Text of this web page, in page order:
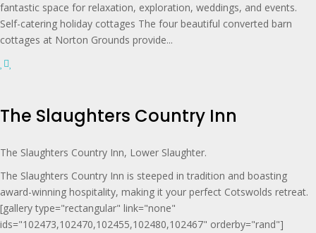
fantastic space for relaxation, exploration, weddings, and events.
Self-catering holiday cottages The four beautiful converted barn
cottages at Norton Grounds provide...
The Slaughters Country Inn
The Slaughters Country Inn, Lower Slaughter.
The Slaughters Country Inn is steeped in tradition and boasting
award-winning hospitality, making it your perfect Cotswolds retreat.
[gallery type="rectangular" link="none"
ids="102473,102470,102455,102480,102467" orderby="rand"]